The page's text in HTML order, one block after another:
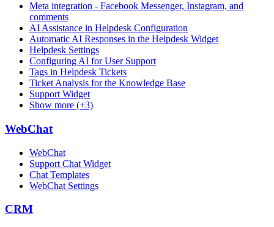
Meta integration - Facebook Messenger, Instagram, and
comments
AI Assistance in Helpdesk Configuration
Automatic AI Responses in the Helpdesk Widget
Helpdesk Settings
Configuring AI for User Support
Tags in Helpdesk Tickets
Ticket Analysis for the Knowledge Base
Support Widget
Show more (+3)
WebChat
WebChat
Support Chat Widget
Chat Templates
WebChat Settings
CRM